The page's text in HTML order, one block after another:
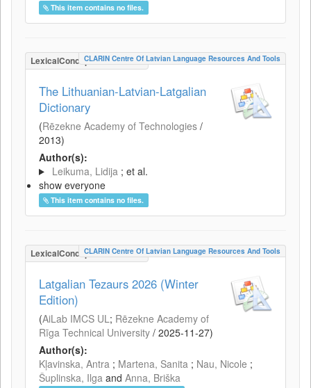
This item contains no files.
LexicalConceptualResource
CLARIN Centre Of Latvian Language Resources And Tools
The Lithuanian-Latvian-Latgalian
Dictionary
(Rēzekne Academy of Technologies /
2013)
Author(s):
Leikuma, Lidija ; et al.
show everyone
This item contains no files.
LexicalConceptualResource
CLARIN Centre Of Latvian Language Resources And Tools
Latgalian Tezaurs 2026 (Winter
Edition)
(AiLab IMCS UL; Rēzekne Academy of
Rīga Technical University / 2025-11-27)
Author(s):
Kļavinska, Antra ; Martena, Sanita ; Nau, Nicole ;
Šuplinska, Ilga and Anna, Briška